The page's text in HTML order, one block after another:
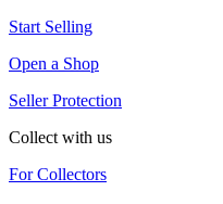
Start Selling
Open a Shop
Seller Protection
Collect with us
For Collectors